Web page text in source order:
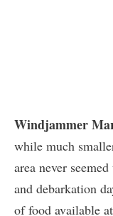
Windjammer
while much
area never
and debarkation
of food available